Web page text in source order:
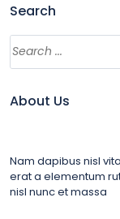
Search
About Us
Nam dapibus nisl
erat a elementum
nisl nunc et massa